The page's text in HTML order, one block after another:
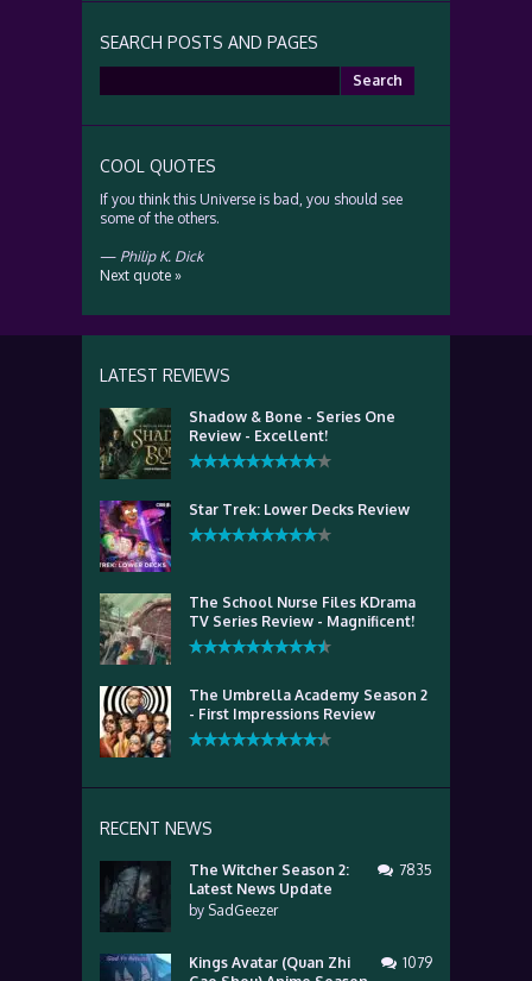
SEARCH POSTS AND PAGES
for:
COOL QUOTES
If you think this Universe is bad, you should see
some of the others.
— Philip K. Dick
Next quote »
LATEST REVIEWS
Shadow & Bone - Series One
Review - Excellent!
Star Trek: Lower Decks Review
The School Nurse Files KDrama
TV Series Review - Magnificent!
The Umbrella Academy Season 2
- First Impressions Review
RECENT NEWS
The Witcher Season 2:
Latest News Update
by SadGeezer
7835
Kings Avatar (Quan Zhi
1079